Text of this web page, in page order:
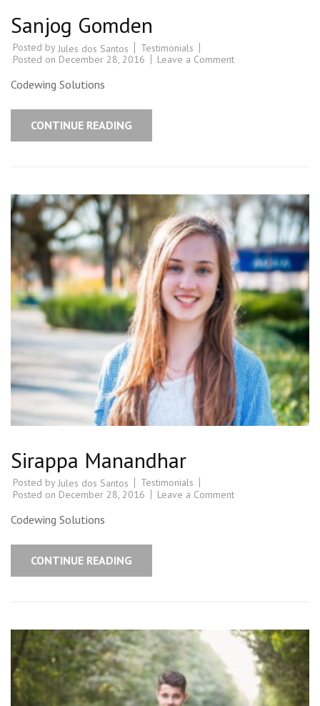
Sanjog Gomden
Posted by Jules dos Santos
Testimonials
Posted on December 28, 2016 Leave a Comment
Codewing Solutions
CONTINUE READING
Sirappa Manandhar
Posted by Jules dos Santos
Testimonials
Posted on December 28, 2016 Leave a Comment
Codewing Solutions
CONTINUE READING